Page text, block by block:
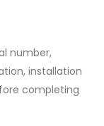
number,
installation
completing